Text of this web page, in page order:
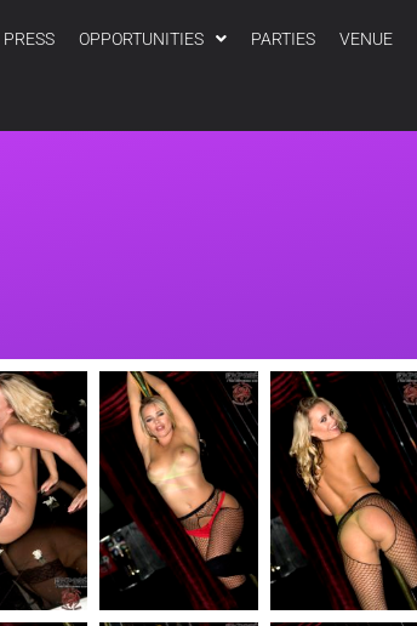
PRESS OPPORTUNITIES PARTIES VENUE